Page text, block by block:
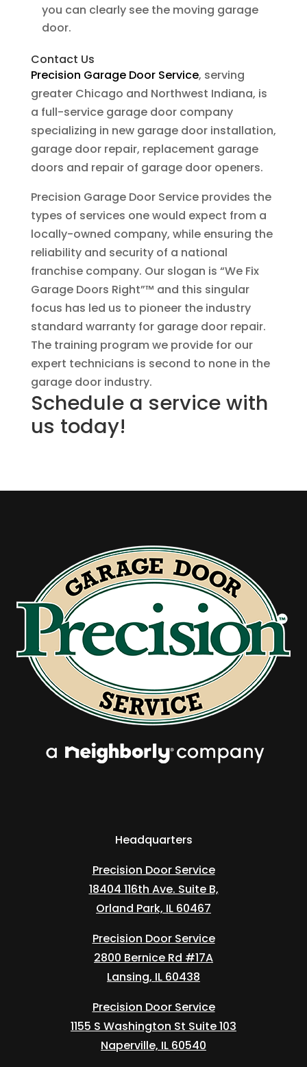
you can clearly see the moving garage
door.
Contact Us
Precision Garage Door Service, serving
greater Chicago and Northwest Indiana, is
a full-service garage door company
specializing in new garage door installation,
garage door repair, replacement garage
doors and repair of garage door openers.
Precision Garage Door Service provides the
types of services one would expect from a
locally-owned company, while ensuring the
reliability and security of a national
franchise company. Our slogan is “We Fix
Garage Doors Right”™ and this singular
focus has led us to pioneer the industry
standard warranty for garage door repair.
The training program we provide for our
expert technicians is second to none in the
garage door industry.
Schedule a service with
us today!
Headquarters
Precision Door Service
18404 116th Ave. Suite B,
Orland Park, IL 60467
Precision Door Service
2800 Bernice Rd #17A
Lansing, IL 60438
Precision Door Service
1155 S Washington St Suite 103
Naperville, IL 60540